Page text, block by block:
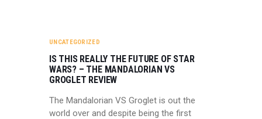
UNCATEGORIZED
IS THIS REALLY THE FUTURE OF STAR
WARS? – THE MANDALORIAN VS
GROGLET REVIEW
The Mandalorian VS Groglet is out the
world over and despite being the first